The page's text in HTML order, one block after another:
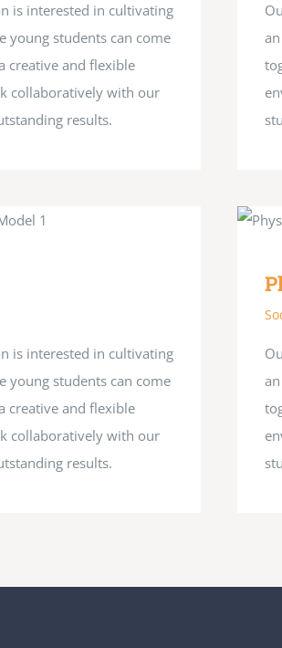
is interested in cultivating
young students can come
creative and flexible
collaboratively with our
results.
is interested in cultivating
young students can come
creative and flexible
collaboratively with our
results.